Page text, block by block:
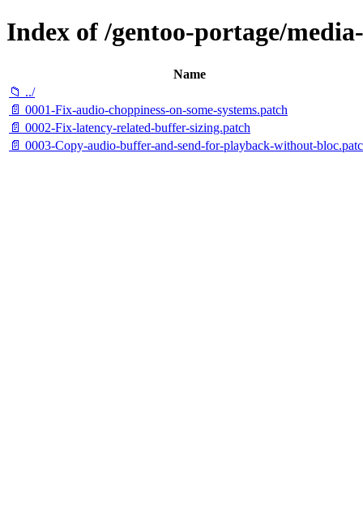
Index of /gentoo-portage/
Name
📁 ../
📄 0001-Fix-audio-choppiness-on-some-systems.patch
📄 0002-Fix-latency-related-buffer-sizing.patch
📄 0003-Copy-audio-buffer-and-send-for-playback-without-